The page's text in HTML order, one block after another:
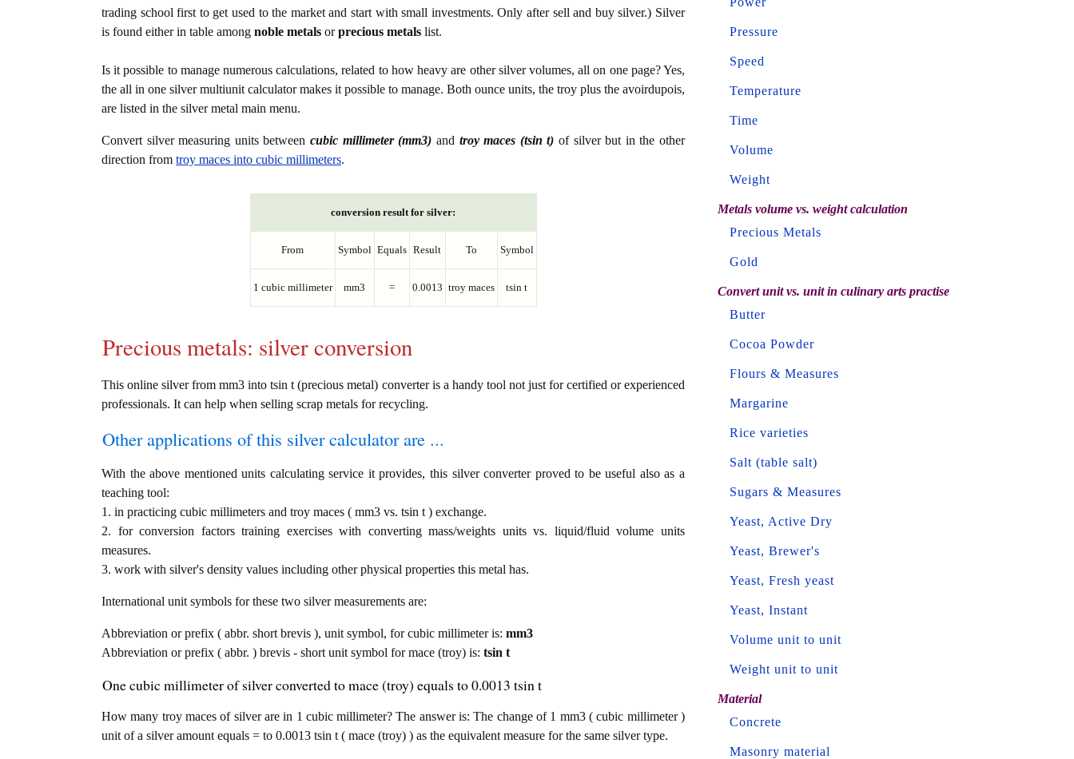
trading school first to get used to the market and start with small investments. Only after sell and buy silver.) Silver
is found either in table among noble metals orprecious metals list.
Is it possible to manage numerous calculations, related to how heavy are other silver volumes, all on one page? Yes,
the all in one silver multiunit calculator makes it possible to manage. Both ounce units, the troy plus the avoirdupois,
are listed in the silver metal main menu.
Convert silver measuring units betweencubic millimeter (mm3) and troy maces (tsin t) of silver but in the other
direction from troy maces into cubic millimeters.
conversion result for silver:
From Symbol Equals Result To Symbol
1 cubic millimeter mm3 = 0.0013 troy maces tsin t
Precious metals: silver conversion
This online silver from mm3 into tsin t (precious metal) converter is a handy tool not just for certified or experienced
professionals. It can help when selling scrap metals for recycling.
Other applications of this silver calculator are ...
With the above mentioned units calculating service it provides, this silver converter proved to be useful also as a
teaching tool:
1. in practicing cubic millimeters and troy maces ( mm3 vs. tsin t ) exchange.
2. for conversion factors training exercises with converting mass/weights units vs. liquid/fluid volume units
measures.
3. work with silver's density values including other physical properties this metal has.
International unit symbols for these two silver measurements are:
Abbreviation or prefix ( abbr. short brevis ), unit symbol, for cubic millimeter is: mm3
Abbreviation or prefix ( abbr. ) brevis - short unit symbol for mace (troy) is: tsin t
One cubic millimeter of silver converted to mace (troy) equals to 0.0013 tsin t
How many troy maces of silver are in 1 cubic millimeter? The answer is: The change of 1 mm3 ( cubic millimeter )
unit of a silver amount equals = to 0.0013 tsin t ( mace (troy) ) as the equivalent measure for the same silver type.
Pressure
Speed
Temperature
Time
Volume
Weight
Metals volume vs. weight calculation
Precious Metals
Gold
Convert unit vs. unit in culinary arts practise
Butter
Cocoa Powder
Flours & Measures
Margarine
Rice varieties
Salt (table salt)
Sugars & Measures
Yeast, Active Dry
Yeast, Brewer's
Yeast, Fresh yeast
Yeast, Instant
Volume unit to unit
Weight unit to unit
Material
Concrete
Masonry material